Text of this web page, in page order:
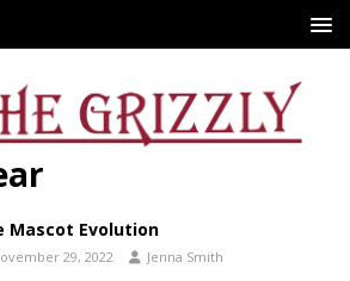
Mascot Evolution
29, 2022 Jenna Smith